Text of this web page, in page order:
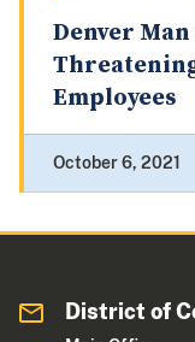
Denver
Employees
October 6, 2021
District of